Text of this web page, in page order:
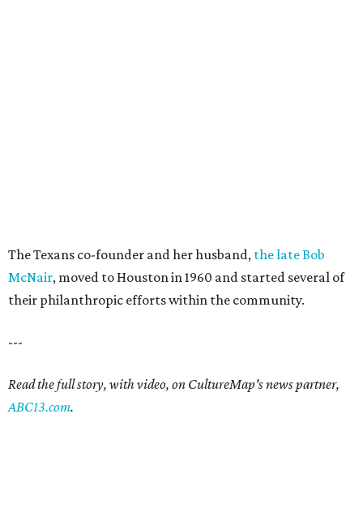
The Texans co-founder and her husband, the late Bob
McNair, moved to Houston in 1960 and started several of
their philanthropic efforts within the community.
---
Read the full story, with video, on CultureMap's news partner,
ABC13.com.